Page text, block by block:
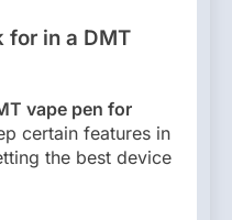
for in a DMT
vape pen for
certain features in
the best device